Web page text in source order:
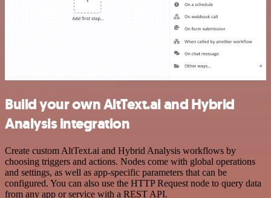
Build your own AltText.ai and Hybrid
Analysis integration
Create custom AltText.ai and Hybrid Analysis workflows by
choosing triggers and actions. Nodes come with global operations
and settings, as well as app-specific parameters that can be
configured. You can also use the HTTP Request node to query data
from any app or service with a REST API.